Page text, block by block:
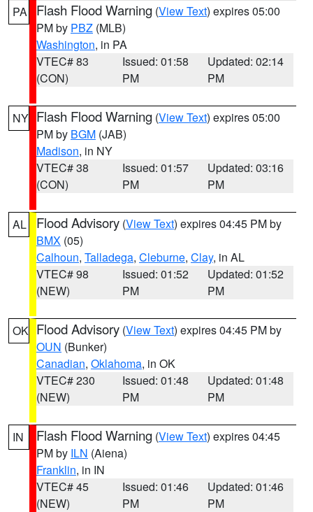
PA Flash Flood Warning (View Text) expires 05:00
PM by PBZ (MLB)
Washington, in PA
VTEC# 83
(CON)
Issued: 01:58
PM
Updated: 02:14
PM
NY Flash Flood Warning (View Text) expires 05:00
PM by BGM (JAB)
Madison, in NY
VTEC# 38
(CON)
Issued: 01:57
PM
Updated: 03:16
PM
AL Flood Advisory (View Text) expires 04:45 PM by
BMX (05)
Calhoun, Talladega, Cleburne, Clay, in AL
VTEC# 98
(NEW)
Issued: 01:52
PM
Updated: 01:52
PM
OK Flood Advisory (View Text) expires 04:45 PM by
OUN (Bunker)
Canadian, Oklahoma, in OK
VTEC# 230
(NEW)
Issued: 01:48
PM
Updated: 01:48
PM
IN Flash Flood Warning (View Text) expires 04:45
PM by ILN (Aiena)
Franklin, in IN
VTEC# 45
(NEW)
Issued: 01:46
PM
Updated: 01:46
PM